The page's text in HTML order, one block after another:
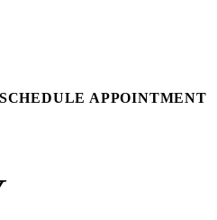
SCHEDULE APPOINTMENT